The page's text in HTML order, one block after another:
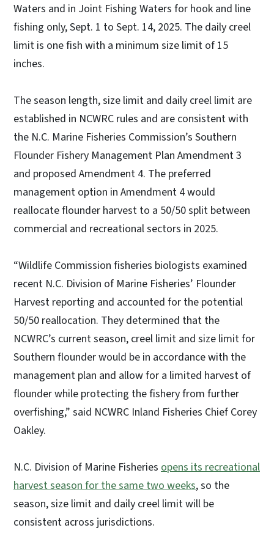
Waters and in Joint Fishing Waters for hook and line
fishing only, Sept. 1 to Sept. 14, 2025. The daily creel
limit is one fish with a minimum size limit of 15
inches.
The season length, size limit and daily creel limit are
established in NCWRC rules and are consistent with
the N.C. Marine Fisheries Commission’s Southern
Flounder Fishery Management Plan Amendment 3
and proposed Amendment 4. The preferred
management option in Amendment 4 would
reallocate flounder harvest to a 50/50 split between
commercial and recreational sectors in 2025.
“Wildlife Commission fisheries biologists examined
recent N.C. Division of Marine Fisheries’ Flounder
Harvest reporting and accounted for the potential
50/50 reallocation. They determined that the
NCWRC’s current season, creel limit and size limit for
Southern flounder would be in accordance with the
management plan and allow for a limited harvest of
flounder while protecting the fishery from further
overfishing,” said NCWRC Inland Fisheries Chief Corey
Oakley.
N.C. Division of Marine Fisheries opens its recreational
harvest season for the same two weeks, so the
season, size limit and daily creel limit will be
consistent across jurisdictions.